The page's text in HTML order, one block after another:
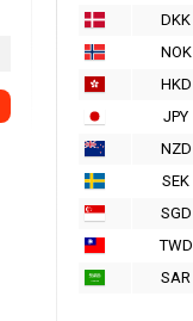
DKK
NOK
HKD
JPY
NZD
SEK
SGD
TWD
SAR